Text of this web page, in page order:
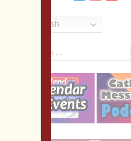
English